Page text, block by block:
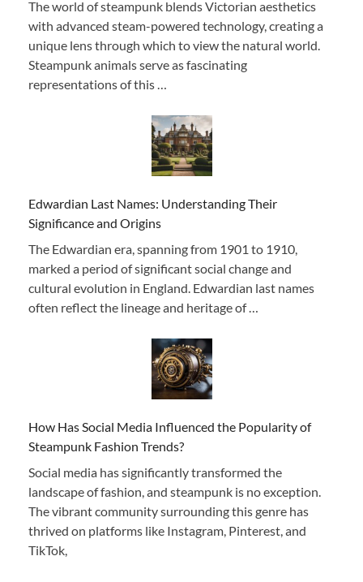
The world of steampunk blends Victorian aesthetics
with advanced steam-powered technology, creating a
unique lens through which to view the natural world.
Steampunk animals serve as fascinating
representations of this …
Edwardian Last Names: Understanding Their
Significance and Origins
The Edwardian era, spanning from 1901 to 1910,
marked a period of significant social change and
cultural evolution in England. Edwardian last names
often reflect the lineage and heritage of …
How Has Social Media Influenced the Popularity of
Steampunk Fashion Trends?
Social media has significantly transformed the
landscape of fashion, and steampunk is no exception.
The vibrant community surrounding this genre has
thrived on platforms like Instagram, Pinterest, and
TikTok,